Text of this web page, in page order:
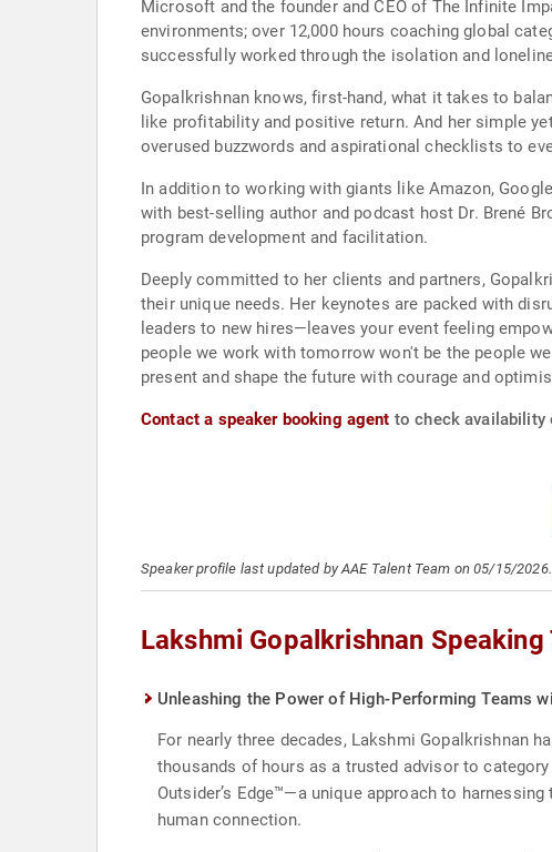
Microsoft and the founder and CEO of The Infinite
environments; over 12,000 hours coaching global
successfully worked through the isolation and
Gopalkrishnan knows, first-hand, what it takes to
like profitability and positive return. And her simple
overused buzzwords and aspirational checklists to
​In addition to working with giants like Amazon,
with best-selling author and podcast host Dr. Brené
program development and facilitation.
Deeply committed to her clients and partners,
their unique needs. Her keynotes are packed with
leaders to new hires—leaves your event feeling
people we work with tomorrow won't be the people
present and shape the future with courage and
Contact a speaker booking agent to check availability
Speaker profile last updated by AAE Talent Team on 05/15/2026.
Lakshmi Gopalkrishnan Speaking
Unleashing the Power of High-Performing Teams
For nearly three decades, Lakshmi Gopalkrishnan
thousands of hours as a trusted advisor to
Outsider’s Edge™—a unique approach to
human connection.